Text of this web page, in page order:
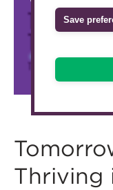
Save
Accredited University
ACT Competency
ACT Learning
Treasury networks
Ethical code
Thriving